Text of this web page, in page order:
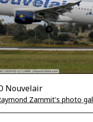
Nouvelair
Zammit's photo